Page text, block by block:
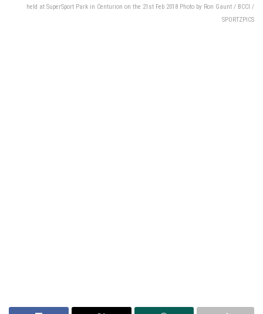
held at SuperSport Park in Centurion on the 21st Feb 2018 Photo by Ron Gaunt / BCCI /
SPORTZPICS